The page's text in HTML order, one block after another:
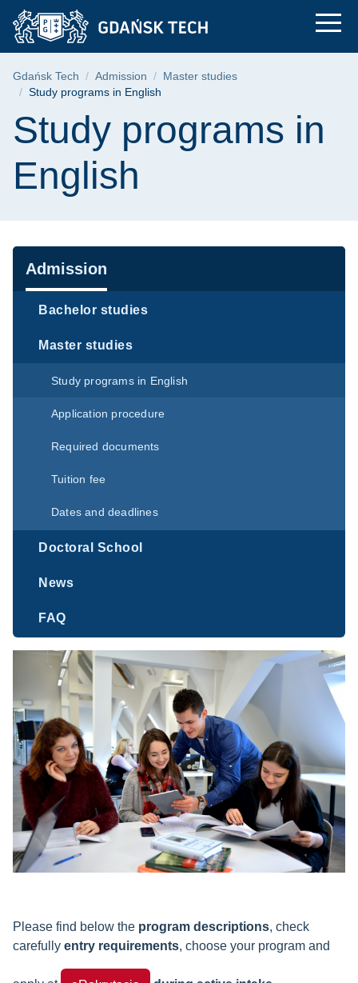
Skip
menu
Skip
search
Skip
content
Study programs in
Breadcrumb
Gdańsk Tech Admission
Master studies
Study programs in English
Page content
Study programs in
English
Navigation
Admission
Bachelor studies
Master studies
Study programs in English
Application procedure
Required documents
Tuition fee
Dates and deadlines
Doctoral School
News
FAQ
Please find below the program descriptions, check
carefully entry requirements, choose your program and